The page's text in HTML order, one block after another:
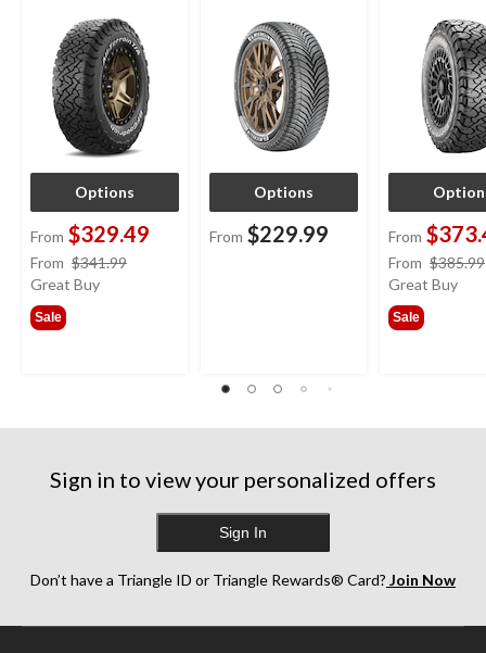
Options
From $329.49
From $341.99
Great Buy
Sale
Options
From $229.99 From
From $385.99
Great Buy
Sale
Sign in to view your personalized offers
Sign In
Don’t have a Triangle ID or Triangle Rewards® Card? Join Now